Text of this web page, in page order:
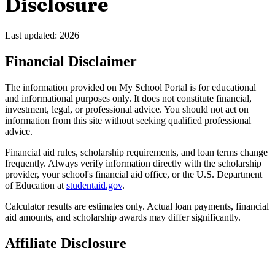
Disclosure
Last updated: 2026
Financial Disclaimer
The information provided on My School Portal is for educational
and informational purposes only. It does not constitute financial,
investment, legal, or professional advice. You should not act on
information from this site without seeking qualified professional
advice.
Financial aid rules, scholarship requirements, and loan terms change
frequently. Always verify information directly with the scholarship
provider, your school's financial aid office, or the U.S. Department
of Education at studentaid.gov.
Calculator results are estimates only. Actual loan payments, financial
aid amounts, and scholarship awards may differ significantly.
Affiliate Disclosure